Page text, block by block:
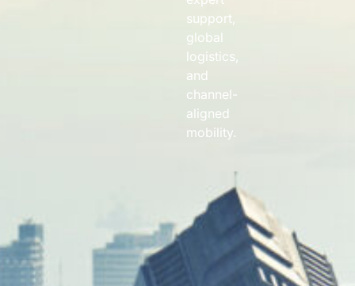
support,
global
logistics,
and
channel-
aligned
mobility.